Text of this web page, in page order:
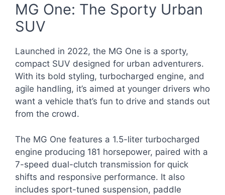
MG One: The Sporty Urban
SUV
Launched in 2022, the MG One is a sporty,
compact SUV designed for urban adventurers.
With its bold styling, turbocharged engine, and
agile handling, it’s aimed at younger drivers who
want a vehicle that’s fun to drive and stands out
from the crowd.
The MG One features a 1.5-liter turbocharged
engine producing 181 horsepower, paired with a
7-speed dual-clutch transmission for quick
shifts and responsive performance. It also
includes sport-tuned suspension, paddle